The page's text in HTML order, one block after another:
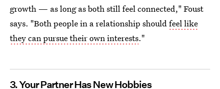
growth — as long as both still feel connected," Foust
says. "Both people in a relationship shouldfeel like
they can pursue their own interests."
3. Your Partner Has New Hobbies